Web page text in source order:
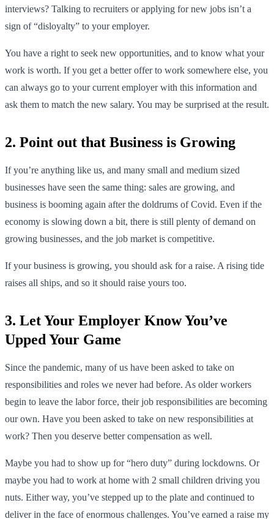
interviews? Talking to recruiters or applying for new jobs isn’t a
sign of “disloyalty” to your employer.
You have a right to seek new opportunities, and to know what your
work is worth. If you get a better offer to work somewhere else, you
can always go to your current employer with this information and
ask them to match the new salary. You may be surprised at the result.
2. Point out that Business is Growing
If you’re anything like us, and many small and medium sized
businesses have seen the same thing: sales are growing, and
business is booming again after the doldrums of Covid. Even if the
economy is slowing down a bit, there is still plenty of demand on
growing businesses, and the job market is competitive.
If your business is growing, you should ask for a raise. A rising tide
raises all ships, and so it should raise yours too.
3. Let Your Employer Know You’ve
Upped Your Game
Since the pandemic, many of us have been asked to take on
responsibilities and roles we never had before. As older workers
begin to leave the labor force, their job responsibilities are becoming
our own. Have you been asked to take on new responsibilities at
work? Then you deserve better compensation as well.
Maybe you had to show up for “hero duty” during lockdowns. Or
maybe you had to work at home with 2 small children driving you
nuts. Either way, you’ve stepped up to the plate and continued to
deliver in the face of enormous challenges. You’ve earned a raise my